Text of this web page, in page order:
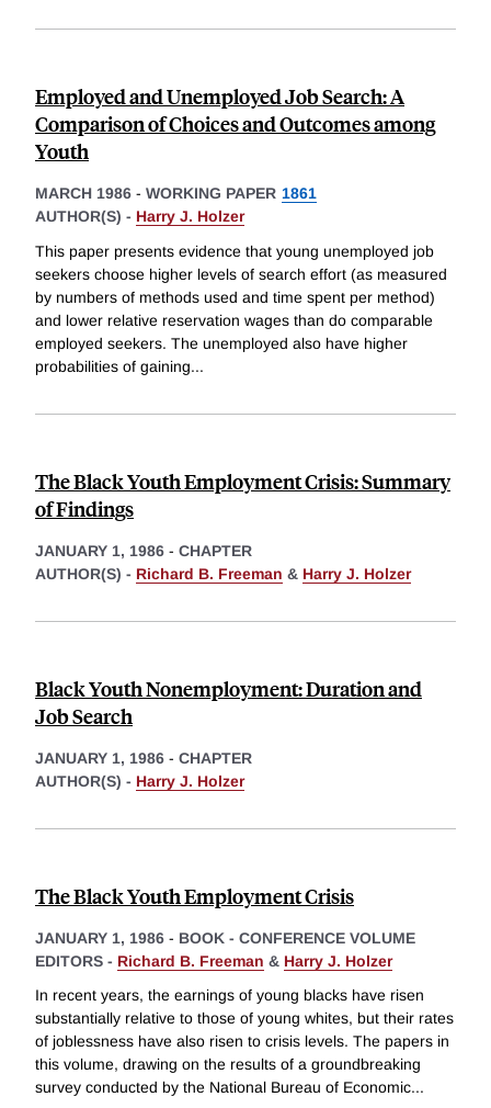
Employed and Unemployed Job Search: A
Comparison of Choices and Outcomes among
Youth
MARCH 1986 - WORKING PAPER 1861
AUTHOR(S) - Harry J. Holzer
This paper presents evidence that young unemployed job
seekers choose higher levels of search effort (as measured
by numbers of methods used and time spent per method)
and lower relative reservation wages than do comparable
employed seekers. The unemployed also have higher
probabilities of gaining...
The Black Youth Employment Crisis: Summary
of Findings
JANUARY 1, 1986 - CHAPTER
AUTHOR(S) - Richard B. Freeman & Harry J. Holzer
Black Youth Nonemployment: Duration and
Job Search
JANUARY 1, 1986 - CHAPTER
AUTHOR(S) - Harry J. Holzer
The Black Youth Employment Crisis
JANUARY 1, 1986 - BOOK - CONFERENCE VOLUME
EDITORS - Richard B. Freeman & Harry J. Holzer
In recent years, the earnings of young blacks have risen
substantially relative to those of young whites, but their rates
of joblessness have also risen to crisis levels. The papers in
this volume, drawing on the results of a groundbreaking
survey conducted by the National Bureau of Economic...